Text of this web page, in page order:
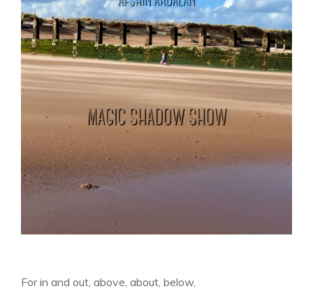
For in and out, above, about, below,